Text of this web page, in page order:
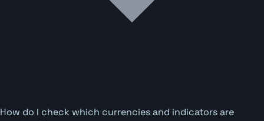
How do I check which currencies and indicators are